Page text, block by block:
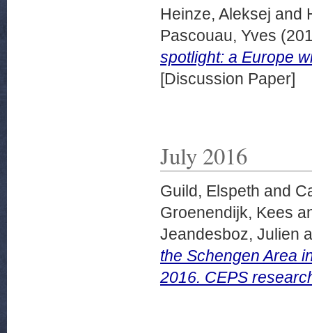
Heinze, Aleksej and
Pascouau, Yves
spotlight: a Europe
[Discussion Paper]
July 2016
Guild, Elspeth and
Groenendijk, Kees
Jeandesboz, Julien
the Schengen Area
2016. CEPS